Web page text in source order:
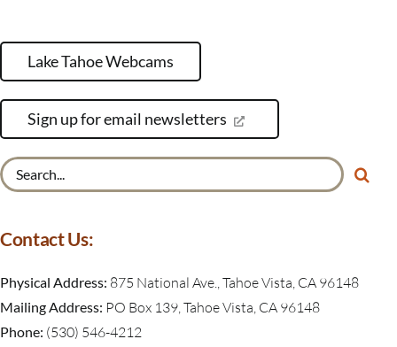
Lake Tahoe Webcams
Sign up for email newsletters
Contact Us:
Physical Address: 875 National Ave., Tahoe Vista, CA 96148
Mailing Address: PO Box 139, Tahoe Vista, CA 96148
Phone: (530) 546-4212